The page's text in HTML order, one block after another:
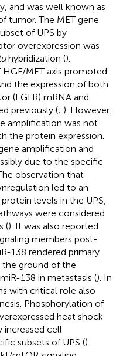
and was well known as
tumor. The MET gene
of UPS by
overexpression was
hybridization ().
MET axis promoted
the expression of both
(EGFR) mRNA and
previously (; ). However,
amplification was not
the protein expression.
amplification and
due to the specific
observation that
led to an
levels in the UPS,
were considered
(). It was also reported
members post-
138 rendered primary
ground of the
138 in metastasis (). In
with critical role also
Phosphorylation of
heat shock
increased cell
subsets of UPS ().